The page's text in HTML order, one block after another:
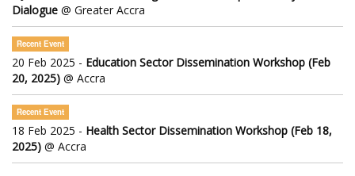
Dialogue @ Greater Accra
Recent Event
20 Feb 2025 - Education Sector Dissemination Workshop (Feb
20, 2025) @ Accra
Recent Event
18 Feb 2025 - Health Sector Dissemination Workshop (Feb 18,
2025) @ Accra